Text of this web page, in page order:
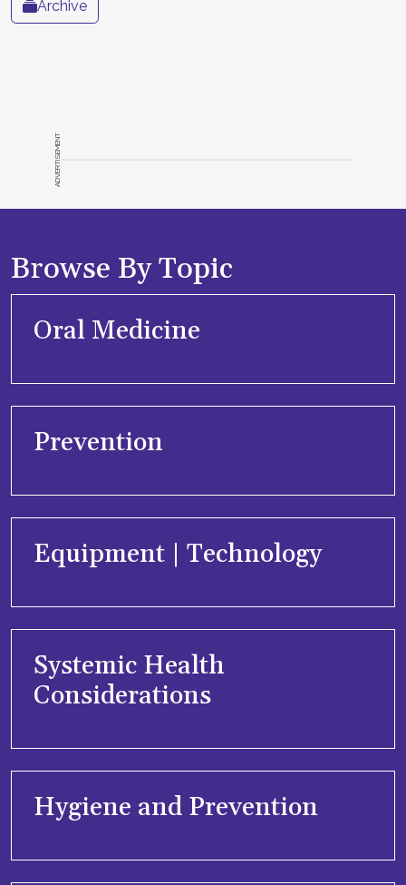
Archive
ADVERTISEMENT
Browse By Topic
Oral Medicine
Prevention
Equipment | Technology
Systemic Health
Considerations
Hygiene and Prevention